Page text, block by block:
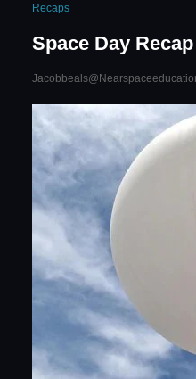
Recaps
Space Day Recap